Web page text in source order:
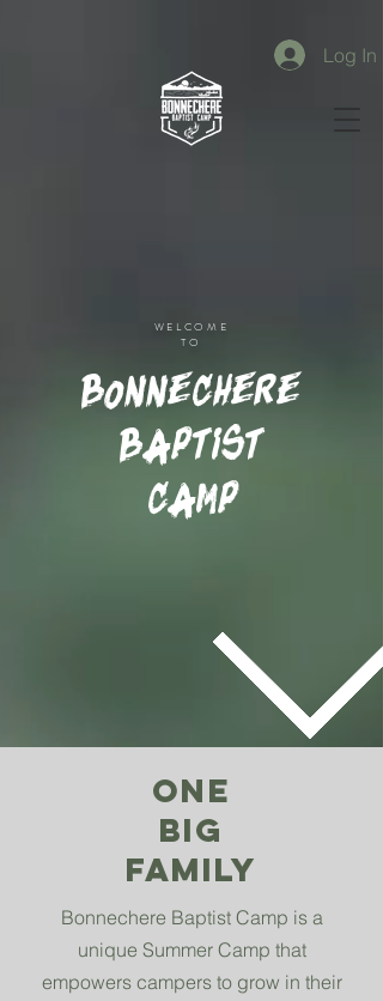
Log In
WELCOME
TO
Bonnechere
Baptist
Camp
ONE
BIG
FAMILY
Bonnechere Baptist Camp is a
unique Summer Camp that
empowers campers to grow in their